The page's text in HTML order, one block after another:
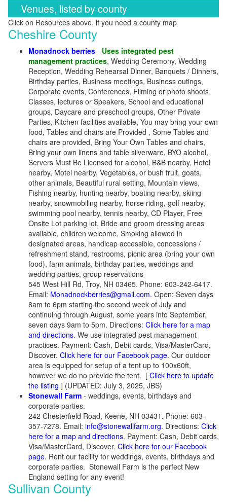
Venues, listed by county
Click on Resources above, if you need a county map
Cheshire County
Monadnock berries - Uses integrated pest
management practices, Wedding Ceremony, Wedding
Reception, Wedding Rehearsal Dinner, Banquets / Dinners,
Birthday parties, Business meetings, Business outings,
Corporate events, Conferences, Filming or photo shoots,
Classes, lectures or Speakers, School and educational
groups, Daycare and preschool groups, Other Private
Parties, Kitchen facilities available, You may bring your own
food, Tables and chairs are Provided , Some Tables and
chairs are provided, Bring Your Own Tables and chairs,
Bring your own linens and table silverware, BYO alcohol,
Servers Must Be Licensed for alcohol, B&B nearby, Hotel
nearby, Motel nearby, Vegetables, or bush fruit, goats,
other animals, Beautiful rural setting, Mountain views,
Fishing nearby, hunting nearby, boating nearby, skiing
nearby, snowmobiling nearby, horse riding, golf nearby,
swimming pool nearby, tennis nearby, CD Player, Free
Onsite Lot parking lot, Bride and groom dressing areas
available, children welcome, Smoking allowed in
designated areas, handicap accessible, concessions /
refreshment stand, restrooms, picnic area (bring your own
food), farm animals, birthday parties, weddings and
wedding parties, group reservations
545 West Hill Rd, Troy, NH 03465. Phone: 603-242-6417.
Email: Monadnockberries@gmail.com. Open: Seven days
8am to 6pm starting the second week of July and
continuing through August, some years into September,
seven days 9am to 5pm. Directions: Click here for a map
and directions. We use integrated pest management
practices. Payment: Cash, Debit cards, Visa/MasterCard,
Discover. Click here for our Facebook page. Our outdoor
area is equipped for setup of a tent up to 100x60ft,
however we do no provide the tent. [ Click here to update
the listing ] (UPDATED: July 3, 2025, JBS)
Stonewall Farm - weddings, events, birthdays and
corporate parties.
242 Chesterfield Road, Keene, NH 03431. Phone: 603-
357-7278. Email: info@stonewallfarm.org. Directions: Click
here for a map and directions. Payment: Cash, Debit cards,
Visa/MasterCard, Discover. Click here for our Facebook
page. Rent our facility for weddings, events, birthdays and
corporate parties. Stonewall Farm is the perfect New
England setting for any event!
Sullivan County